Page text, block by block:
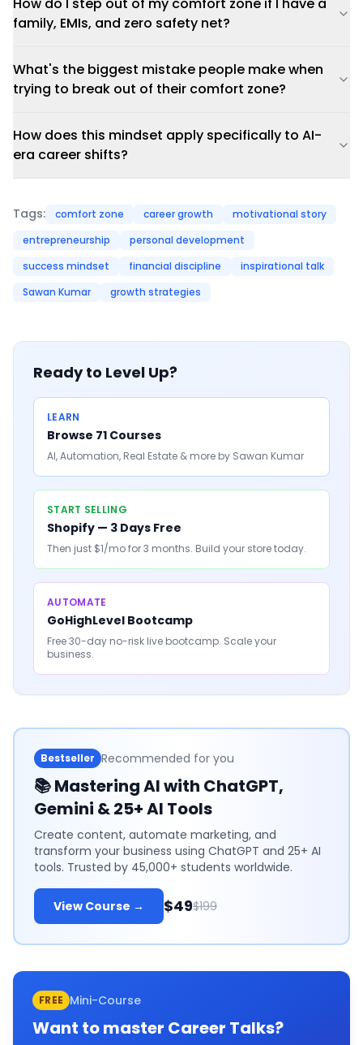
family, EMIs, and zero safety net?
What's the biggest mistake people make when
trying to break out of their comfort zone?
How does this mindset apply specifically to AI-
era career shifts?
Tags: comfort zone career growth
motivational story
entrepreneurship
personal development
success mindset
financial discipline
inspirational talk
Sawan Kumar
growth strategies
Ready to Level Up?
LEARN
Browse 71 Courses
AI, Automation, Real Estate & more by Sawan Kumar
START SELLING
Shopify — 3 Days Free
Then just $1/mo for 3 months. Build your store today.
AUTOMATE
GoHighLevel Bootcamp
Free 30-day no-risk live bootcamp. Scale your
business.
Bestseller Recommended for you
📚Mastering AI with ChatGPT,
Gemini & 25+ AI Tools
Create content, automate marketing, and
transform your business using ChatGPT and 25+ AI
tools. Trusted by 45,000+ students worldwide.
View Course → $49$199
FREE Mini-Course
Want to master Career Talks?